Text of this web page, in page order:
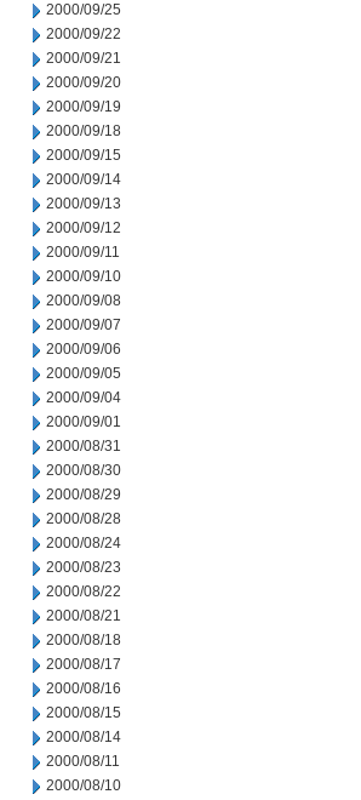
2000/09/25
2000/09/22
2000/09/21
2000/09/20
2000/09/19
2000/09/18
2000/09/15
2000/09/14
2000/09/13
2000/09/12
2000/09/11
2000/09/10
2000/09/08
2000/09/07
2000/09/06
2000/09/05
2000/09/04
2000/09/01
2000/08/31
2000/08/30
2000/08/29
2000/08/28
2000/08/24
2000/08/23
2000/08/22
2000/08/21
2000/08/18
2000/08/17
2000/08/16
2000/08/15
2000/08/14
2000/08/11
2000/08/10